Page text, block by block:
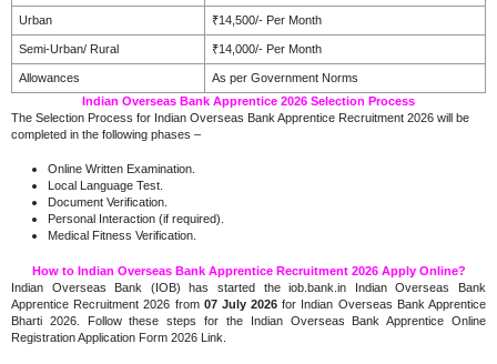
Urban ₹14,500/- Per Month
Semi-Urban/ Rural ₹14,000/- Per Month
Allowances
As per Government Norms
Indian Overseas Bank Apprentice 2026 Selection Process
The Selection Process for Indian Overseas Bank Apprentice Recruitment 2026 will be
completed in the following phases –
Online Written Examination.
Local Language Test.
Document Verification.
Personal Interaction (if required).
Medical Fitness Verification.
How to Indian Overseas Bank Apprentice Recruitment 2026 Apply Online?
Indian Overseas Bank (IOB) has started the iob.bank.in Indian Overseas Bank
Apprentice Recruitment 2026 from 07 July 2026 for Indian Overseas Bank Apprentice
Bharti 2026. Follow these steps for the Indian Overseas Bank Apprentice Online
Registration Application Form 2026 Link.